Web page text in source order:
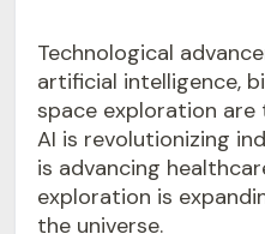
Technological
artificial intelligence,
space exploration are
AI is revolutionizing
is advancing
exploration is
the universe.